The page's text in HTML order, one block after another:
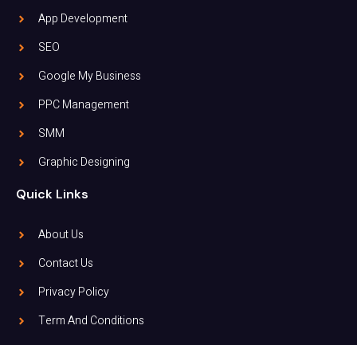
App Development
SEO
Google My Business
PPC Management
SMM
Graphic Designing
Quick Links
About Us
Contact Us
Privacy Policy
Term And Conditions